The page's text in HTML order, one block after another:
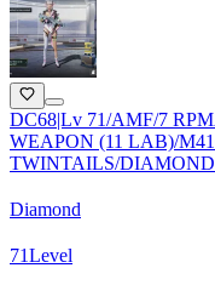
DC68|Lv 71/AMF/7
WEAPON (11 LAB)/
TWINTAILS/
Diamond
71Level